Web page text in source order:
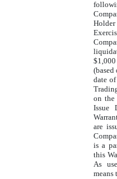
(based
date
on the
Issue
are
is a
this
As
means